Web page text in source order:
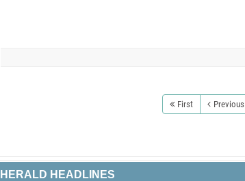
First Previous
HERALD HEADLINES